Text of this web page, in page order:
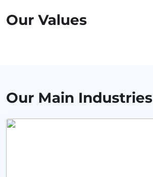
Our Values
Our Main Industries